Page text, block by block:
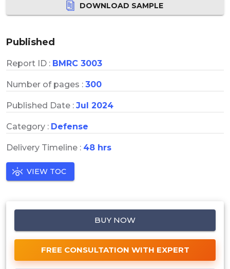
DOWNLOAD SAMPLE
Published
Report ID : BMRC 3003
Number of pages : 300
Published Date : Jul 2024
Category : Defense
Delivery Timeline : 48 hrs
VIEW TOC
BUY NOW
FREE CONSULTATION WITH EXPERT